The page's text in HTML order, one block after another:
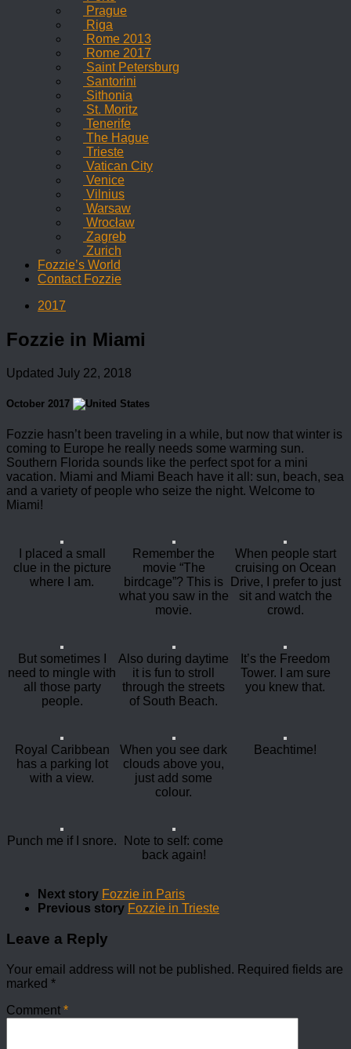
Prague
Riga
Rome 2013
Rome 2017
Saint Petersburg
Santorini
Sithonia
St. Moritz
Tenerife
The Hague
Trieste
Vatican City
Venice
Vilnius
Warsaw
Wrocław
Zagreb
Zurich
Fozzie’s World
Contact Fozzie
2017
Fozzie in Miami
Updated July 22, 2018
October 2017
Fozzie hasn’t been traveling in a while, but now that winter is
coming to Europe he really needs some warming sun.
Southern Florida sounds like the perfect spot for a mini
vacation. Miami and Miami Beach have it all: sun, beach, sea
and a variety of people who seize the night. Welcome to
Miami!
I placed a small
clue in the picture
where I am.
Remember the
movie “The
birdcage”? This is
what you saw in the
movie.
When people start
cruising on Ocean
Drive, I prefer to just
sit and watch the
crowd.
But sometimes I
need to mingle with
all those party
people.
Also during daytime
it is fun to stroll
through the streets
of South Beach.
It’s the Freedom
Tower. I am sure
you knew that.
Royal Caribbean
has a parking lot
with a view.
When you see dark
clouds above you,
just add some
colour.
Beachtime!
Punch me if I snore.
Note to self: come
back again!
Next story Fozzie in Paris
Previous story Fozzie in Trieste
Leave a Reply
Your email address will not be published. Required fields are
marked *
Comment *